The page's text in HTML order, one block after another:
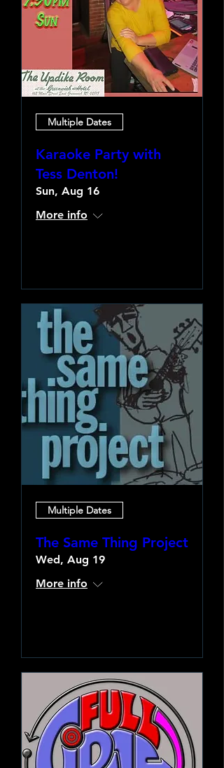
Multiple Dates
Karaoke Party with
Tess Denton!
Sun, Aug 16
More info
Multiple Dates
The Same Thing Project
Wed, Aug 19
More info